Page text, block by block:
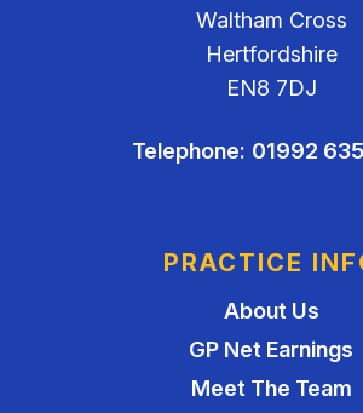
Waltham Cross
Hertfordshire
EN8 7DJ
Telephone: 01992
PRACTICE
About Us
GP Net Earnings
Meet The Team